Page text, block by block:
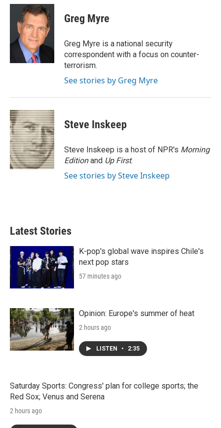
i
r
n
k
e
d
I
n
a
i
l
Greg Myre
Greg Myre is a national security
correspondent with a focus on counter-
terrorism.
See stories by Greg Myre
Steve Inskeep
Steve Inskeep is a host of NPR's Morning
Editionand Up First.
See stories by Steve Inskeep
Latest Stories
K-pop's global wave inspires Chile's
next pop stars
57 minutes ago
Opinion: Europe's summer of heat
2 hours ago
LISTEN • 2:35
Saturday Sports: Congress' plan for college sports; the
Red Sox; Venus and Serena
2 hours ago